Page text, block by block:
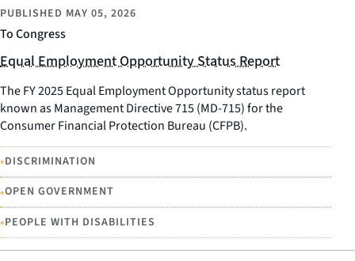
To Congress
PUBLISHED MAY 05, 2026
Equal Employment Opportunity Status Report
The FY 2025 Equal Employment Opportunity status report
known as Management Directive 715 (MD-715) for the
Consumer Financial Protection Bureau (CFPB).
•DISCRIMINATION
•OPEN GOVERNMENT
•PEOPLE WITH DISABILITIES